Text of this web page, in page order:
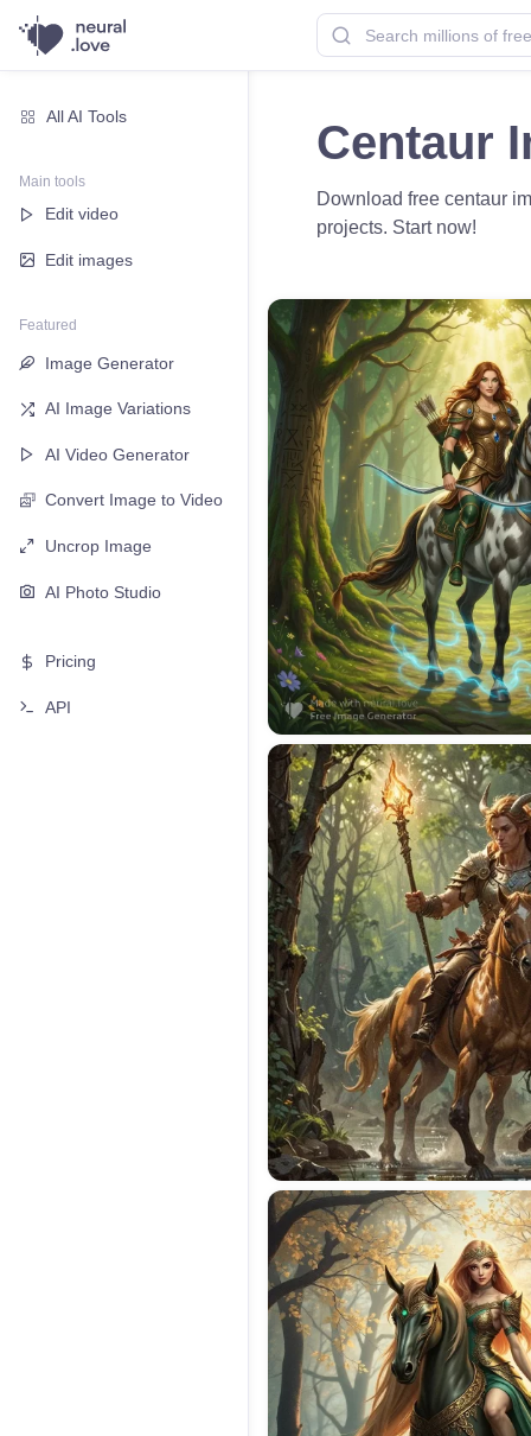
All AI Tools
Main tools
Edit video
Edit images
Featured
Image Generator
AI Image Variations
AI Video Generator
Convert Image to Video
Uncrop Image
AI Photo Studio
Pricing
API
Centaur
Download free centaur
projects. Start now!